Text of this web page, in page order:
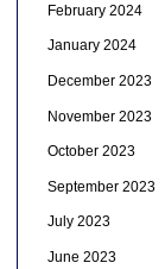
February 2024
January 2024
December 2023
November 2023
October 2023
September 2023
July 2023
June 2023